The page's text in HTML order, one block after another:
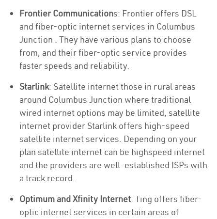
Frontier Communications: Frontier offers DSL
and fiber-optic internet services in Columbus
Junction . They have various plans to choose
from, and their fiber-optic service provides
faster speeds and reliability.
Starlink: Satellite internet those in rural areas
around Columbus Junction where traditional
wired internet options may be limited, satellite
internet provider Starlink offers high-speed
satellite internet services. Depending on your
plan satellite internet can be highspeed internet
and the providers are well-established ISPs with
a track record.
Optimum and Xfinity Internet: Ting offers fiber-
optic internet services in certain areas of